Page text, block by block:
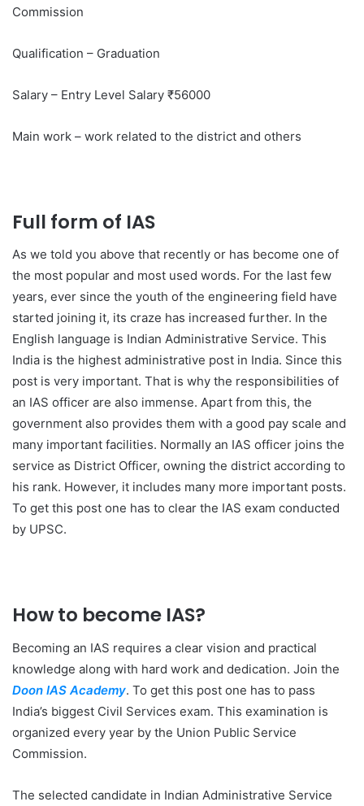
Commission
Qualification – Graduation
Salary – Entry Level Salary ₹56000
Main work – work related to the district and others
Full form of IAS
As we told you above that recently or has become one of
the most popular and most used words. For the last few
years, ever since the youth of the engineering field have
started joining it, its craze has increased further. In the
English language is Indian Administrative Service. This
India is the highest administrative post in India. Since this
post is very important. That is why the responsibilities of
an IAS officer are also immense. Apart from this, the
government also provides them with a good pay scale and
many important facilities. Normally an IAS officer joins the
service as District Officer, owning the district according to
his rank. However, it includes many more important posts.
To get this post one has to clear the IAS exam conducted
by UPSC.
How to become IAS?
Becoming an IAS requires a clear vision and practical
knowledge along with hard work and dedication. Join the
Doon IAS Academy. To get this post one has to pass
India’s biggest Civil Services exam. This examination is
organized every year by the Union Public Service
Commission.
The selected candidate in Indian Administrative Service